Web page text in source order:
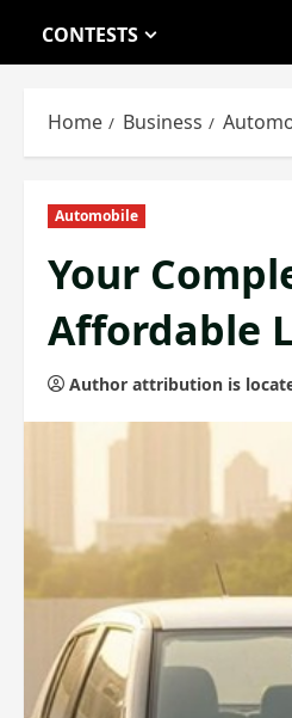
CONTESTS
Home Business
Automobile
Your
Affordable
Author attribution is